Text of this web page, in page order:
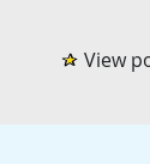
View